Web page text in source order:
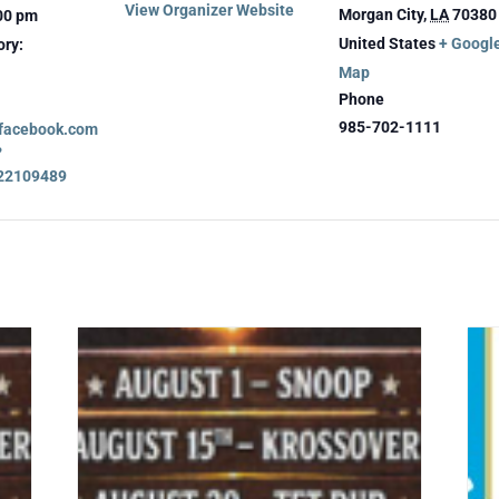
pm
View Organizer Website Morgan City,LA70380
United States+
Map
Phone
985-702-1111